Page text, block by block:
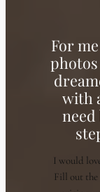
For
with
I would
Fill out